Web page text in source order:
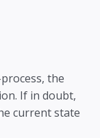
the
If in doubt,
current state